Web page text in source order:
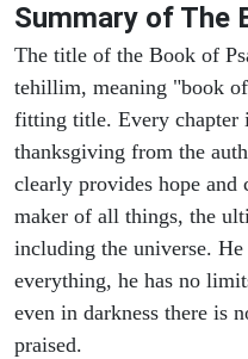
Summary of The
The title of the Book of
tehillim, meaning "book
fitting title. Every chapter
thanksgiving from the
clearly provides hope and
maker of all things, the
including the universe.
everything, he has no
even in darkness there is
praised.